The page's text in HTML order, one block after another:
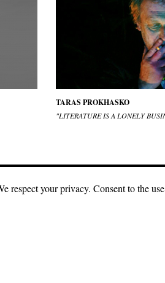
TARAS PROKHASKO
"LITERATURE IS A LONELY
for using our materials is a
respect your privacy. Consent to the